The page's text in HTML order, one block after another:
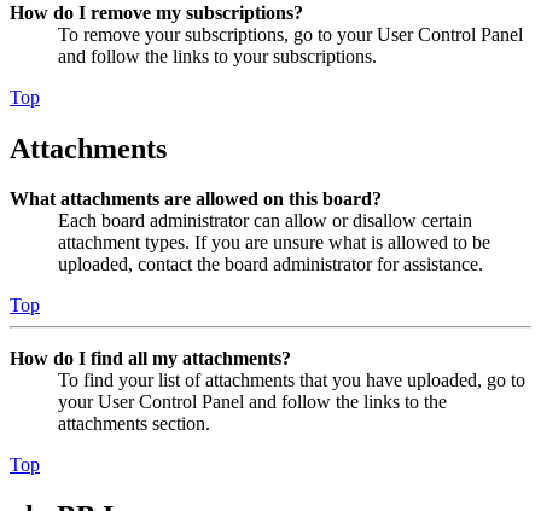
How do I remove my subscriptions?
To remove your subscriptions, go to your User Control Panel
and follow the links to your subscriptions.
Top
Attachments
What attachments are allowed on this board?
Each board administrator can allow or disallow certain
attachment types. If you are unsure what is allowed to be
uploaded, contact the board administrator for assistance.
Top
How do I find all my attachments?
To find your list of attachments that you have uploaded, go to
your User Control Panel and follow the links to the
attachments section.
Top